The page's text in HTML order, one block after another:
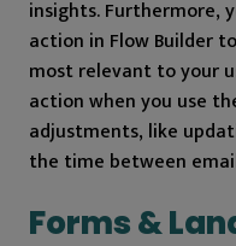
insights. Furthermore,
action in Flow Builder
most relevant to your
action when you use
adjustments, like
the time between
Forms &